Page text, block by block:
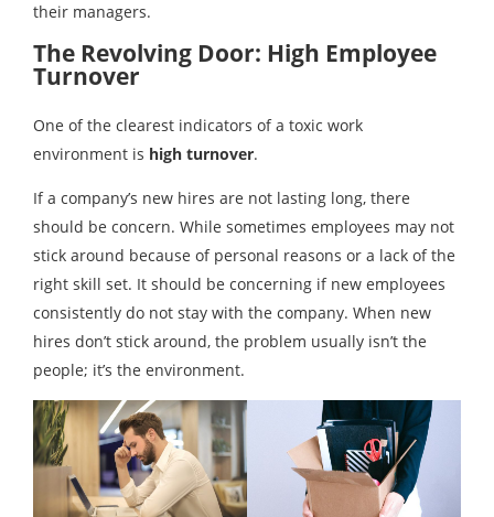
their managers.
The Revolving Door: High Employee
Turnover
One of the clearest indicators of a toxic work
environment is high turnover.
If a company’s new hires are not lasting long, there
should be concern. While sometimes employees may not
stick around because of personal reasons or a lack of the
right skill set. It should be concerning if new employees
consistently do not stay with the company. When new
hires don’t stick around, the problem usually isn’t the
people; it’s the environment.